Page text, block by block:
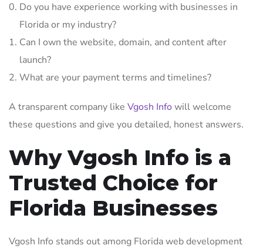
Do you have experience working with businesses in
Florida or my industry?
Can I own the website, domain, and content after
launch?
What are your payment terms and timelines?
A transparent company like Vgosh Info will welcome
these questions and give you detailed, honest answers.
Why Vgosh Info is a
Trusted Choice for
Florida Businesses
Vgosh Info stands out among Florida web development